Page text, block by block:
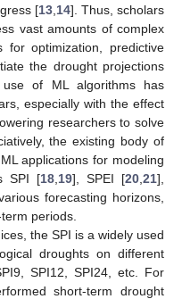
[13 14]. Thus, scholars
vast amounts of complex
for optimization, predictive
the drought projections
of ML algorithms has
especially with the effect
researchers to solve
the existing body of
applications for modeling
SPI [18, 19], SPEI [20 21],
forecasting horizons,
periods.
the SPI is a widely used
droughts on different
SPI12, SPI24, etc. For
short-term drought